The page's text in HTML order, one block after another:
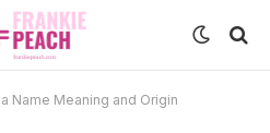
Name Meaning and Origin